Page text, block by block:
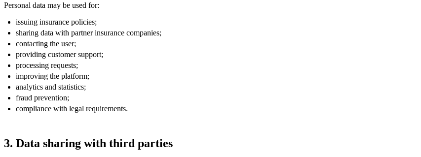
Personal data may be used for:
issuing insurance policies;
sharing data with partner insurance companies;
contacting the user;
providing customer support;
processing requests;
improving the platform;
analytics and statistics;
fraud prevention;
compliance with legal requirements.
3. Data sharing with third parties